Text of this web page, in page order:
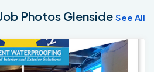
Photos Glenside See All